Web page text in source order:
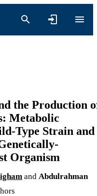
the Production
Metabolic
Type Strain and
Organism
and Abdulrahman